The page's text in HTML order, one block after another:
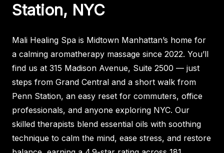
Station, NYC
Mali Healing Spa is Midtown Manhattan’s home for
a calming aromatherapy massage since 2022. You’ll
find us at 315 Madison Avenue, Suite 2500 — just
steps from Grand Central and a short walk from
Penn Station, an easy reset for commuters, office
professionals, and anyone exploring NYC. Our
skilled therapists blend essential oils with soothing
technique to calm the mind, ease stress, and restore